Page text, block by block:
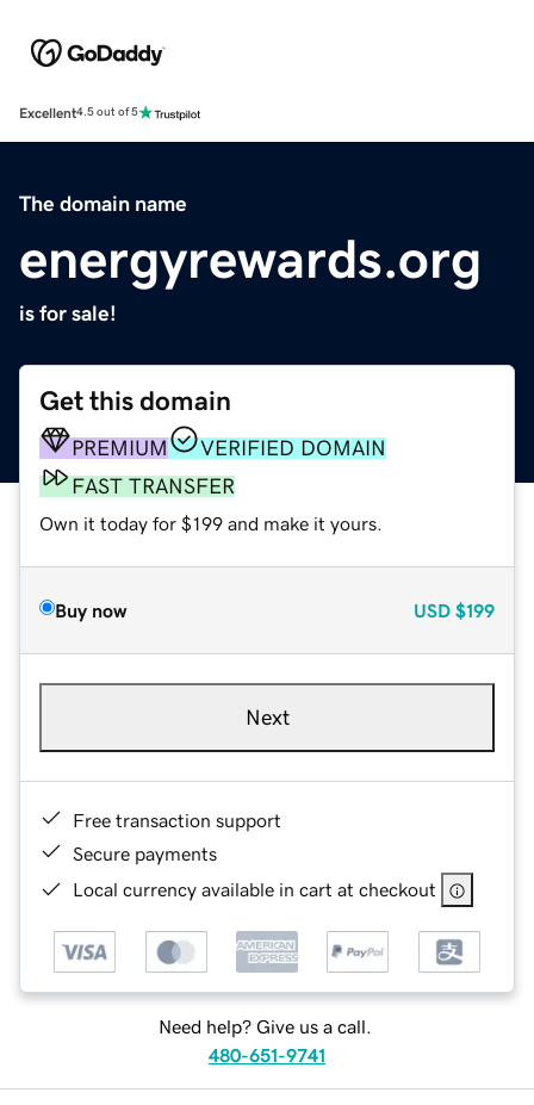
Excellent4.5 out of 5
The domain name
energyrewards.org
is for sale!
Get this domain
PREMIUM
VERIFIED DOMAIN
FAST TRANSFER
Own it today for $199 and make it yours.
Buy now USD $199
Next
Free transaction support
Secure payments
Local currency available in cart at checkout
Need help? Give us a call.
480-651-9741